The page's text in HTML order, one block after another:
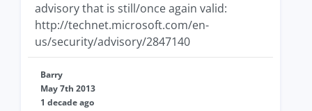
advisory that is still/once again valid:
http://technet.microsoft.com/en-
us/security/advisory/2847140
Barry
May 7th 2013
1 decade ago